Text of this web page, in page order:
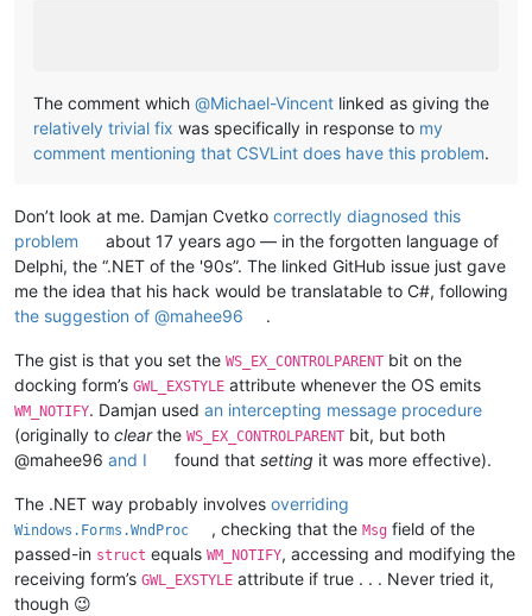
The comment which @Michael-Vincent linked as giving the
relatively trivial fix was specifically in response to my
comment mentioning that CSVLint does have this problem.
Don’t look at me. Damjan Cvetko correctly diagnosed this
problem
about 17 years ago — in the forgotten language of
Delphi, the “.NET of the '90s”. The linked GitHub issue just gave
me the idea that his hack would be translatable to C#, following
the suggestion of @mahee96
.
The gist is that you set the WS_EX_CONTROLPARENT bit on the
docking form’s GWL_EXSTYLE attribute whenever the OS emits
WM_NOTIFY. Damjan used an intercepting message procedure
(originally to clearthe WS_EX_CONTROLPARENT bit, but both
@mahee96 and I found thatsetting it was more effective).
The .NET way probably involves overriding
Windows.Forms.WndProc , checking that theMsg field of the
passed-in struct equals WM_NOTIFY, accessing and modifying the
receiving form’s GWL_EXSTYLE attribute if true . . . Never tried it,
though 😉